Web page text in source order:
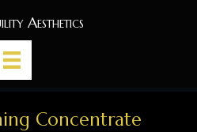
Aesthetics
Concentrate